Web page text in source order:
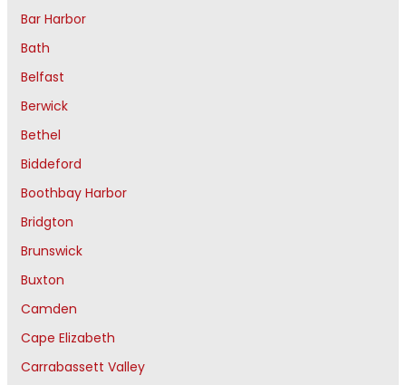
Bar Harbor
Bath
Belfast
Berwick
Bethel
Biddeford
Boothbay Harbor
Bridgton
Brunswick
Buxton
Camden
Cape Elizabeth
Carrabassett Valley